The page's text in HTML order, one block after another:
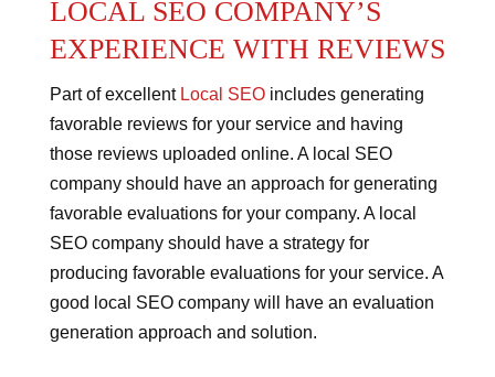
LOCAL SEO COMPANY’S
EXPERIENCE WITH REVIEWS
Part of excellent Local SEOincludes generating
favorable reviews for your service and having
those reviews uploaded online. A local SEO
company should have an approach for generating
favorable evaluations for your company. A local
SEO company should have a strategy for
producing favorable evaluations for your service. A
good local SEO company will have an evaluation
generation approach and solution.